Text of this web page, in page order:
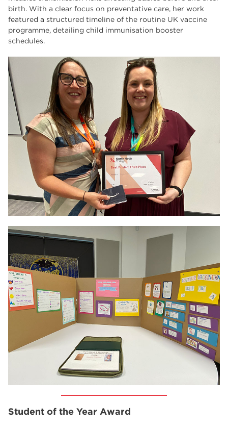
birth. With a clear focus on preventative care, her work
featured a structured timeline of the routine UK vaccine
programme, detailing child immunisation booster
schedules.
Student of the Year Award